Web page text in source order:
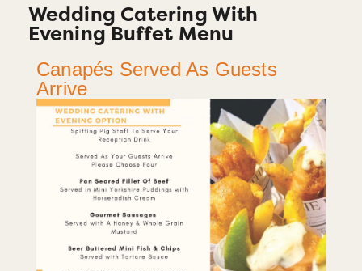
Wedding Catering With
Evening Buffet Menu
Canapés Served As Guests
Arrive